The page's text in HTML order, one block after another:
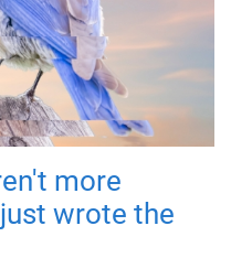
more
wrote the